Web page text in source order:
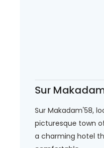
Sur
Sur Makadam'58,
picturesque town
a charming hotel